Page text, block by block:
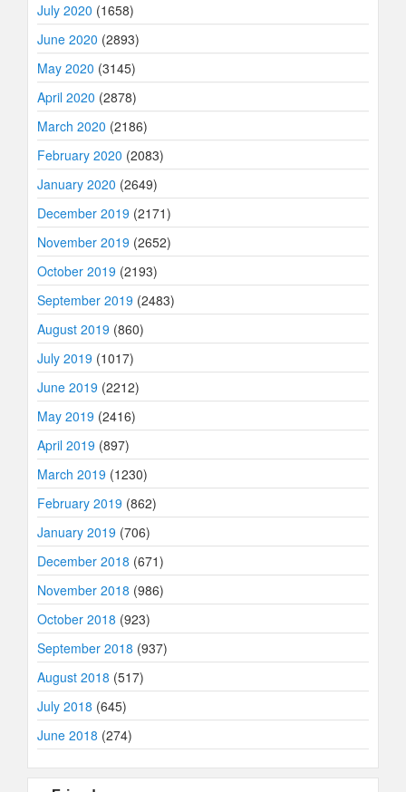
July 2020 (1658)
June 2020 (2893)
May 2020 (3145)
April 2020 (2878)
March 2020 (2186)
February 2020 (2083)
January 2020 (2649)
December 2019 (2171)
November 2019 (2652)
October 2019 (2193)
September 2019 (2483)
August 2019 (860)
July 2019 (1017)
June 2019 (2212)
May 2019 (2416)
April 2019 (897)
March 2019 (1230)
February 2019 (862)
January 2019 (706)
December 2018 (671)
November 2018 (986)
October 2018 (923)
September 2018 (937)
August 2018 (517)
July 2018 (645)
June 2018 (274)